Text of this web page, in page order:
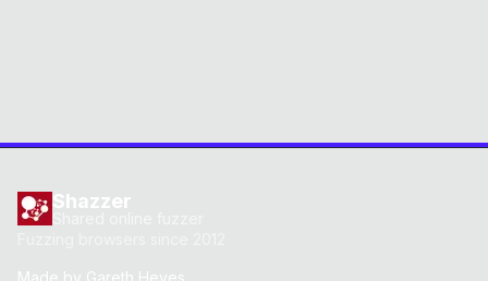
Shazzer
Made by Gareth Heyes